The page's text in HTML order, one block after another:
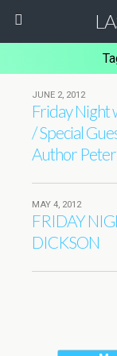
JUNE 2, 2012
Friday Night
/ Special
Author
MAY 4, 2012
FRIDAY
DICKSON